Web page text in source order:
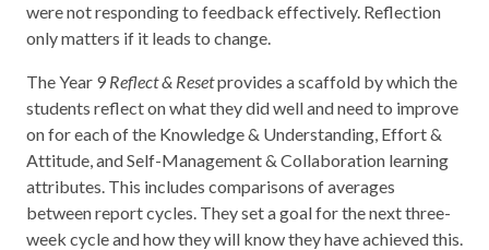
were not responding to feedback effectively. Reflection
only matters if it leads to change.
The Year 9 Reflect & Resetprovides a scaffold by which the
students reflect on what they did well and need to improve
on for each of the Knowledge & Understanding, Effort &
Attitude, and Self-Management & Collaboration learning
attributes. This includes comparisons of averages
between report cycles. They set a goal for the next three-
week cycle and how they will know they have achieved this.